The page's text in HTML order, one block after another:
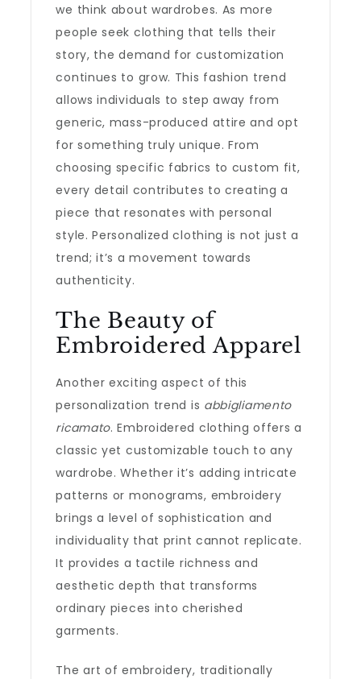
we think about wardrobes. As more
people seek clothing that tells their
story, the demand for customization
continues to grow. This fashion trend
allows individuals to step away from
generic, mass-produced attire and opt
for something truly unique. From
choosing specific fabrics to custom fit,
every detail contributes to creating a
piece that resonates with personal
style. Personalized clothing is not just a
trend; it’s a movement towards
authenticity.
The Beauty of
Embroidered Apparel
Another exciting aspect of this
personalization trend is abbigliamento
ricamato. Embroidered clothing offers a
classic yet customizable touch to any
wardrobe. Whether it’s adding intricate
patterns or monograms, embroidery
brings a level of sophistication and
individuality that print cannot replicate.
It provides a tactile richness and
aesthetic depth that transforms
ordinary pieces into cherished
garments.
The art of embroidery, traditionally